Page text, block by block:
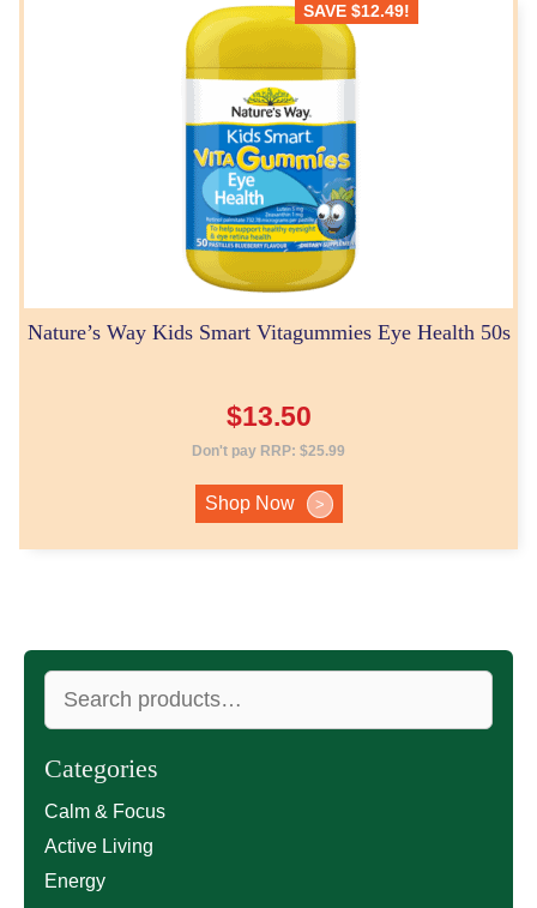
SAVE $12.49!
Nature’s Way Kids Smart Vitagummies Eye Health 50s
$13.50
Don't pay RRP: $25.99
Shop Now >
Search
for:
Categories
Calm & Focus
Active Living
Energy